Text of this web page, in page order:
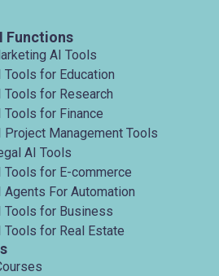
Functions
AI Tools
Tools for Education
Tools for Research
Tools for Finance
Project Management Tools
AI Tools
Tools for E-commerce
Agents For Automation
Tools for Business
Tools for Real Estate